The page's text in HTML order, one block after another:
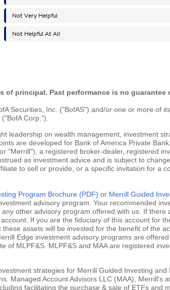
principal. Past performance is no guarantee
Securities, Inc. ("BofAS") and/or one or more of
Corp.").
leadership on wealth management, investment
are developed for Bank of America Private
"Merrill"), a registered broker-dealer, registered
as investment advice and is subject to
to sell or provide, or a specific invitation for a
Program Brochure (PDF) or Merrill Guided
advisory program. Your recommended
other advisory program offered with us. If
If you are the fiduciary of this account for
assets will be invested for the benefit of the
Edge investment advisory programs are
of MLPF&S. MLPF&S and MAA are registered
strategies for Merrill Guided Investing
Managed Account Advisors LLC (MAA),
facilitating the purchase & sale of ETFs